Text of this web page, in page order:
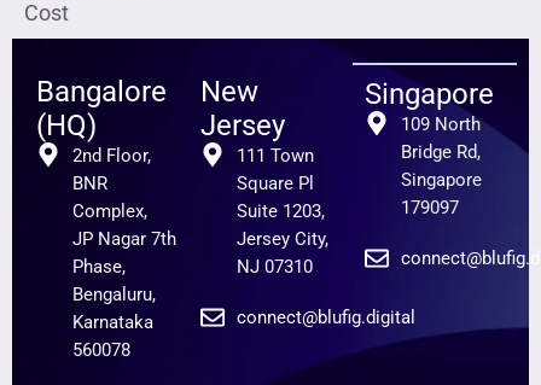
Cost
Bangalore
(HQ)
2nd Floor,
BNR
Complex,
JP Nagar 7th
Phase,
Bengaluru,
Karnataka
560078
New
Jersey
111 Town
Square Pl
Suite 1203,
Jersey City,
NJ 07310
connect@blufig.digital
Singapore
109 North
Bridge Rd,
Singapore
179097